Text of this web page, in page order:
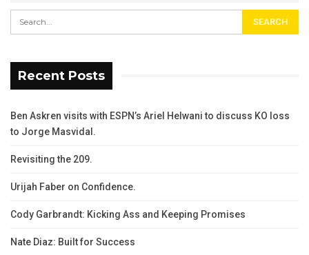
Recent Posts
Ben Askren visits with ESPN’s Ariel Helwani to discuss KO loss
to Jorge Masvidal.
Revisiting the 209.
Urijah Faber on Confidence.
Cody Garbrandt: Kicking Ass and Keeping Promises
Nate Diaz: Built for Success